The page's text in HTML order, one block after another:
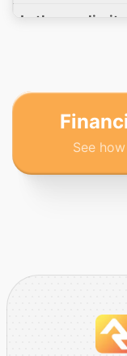
Is there a limit
support text
functionality?
What is your
organization's
clients be
complete
See